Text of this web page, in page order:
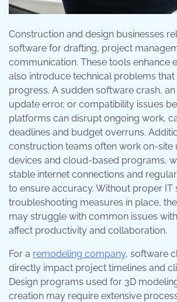
Construction and design businesses
software for drafting, project
communication. These tools enhance
also introduce technical problems
progress. A sudden software crash,
update error, or compatibility issues
platforms can disrupt ongoing work,
deadlines and budget overruns.
construction teams often work on-site
devices and cloud-based programs,
stable internet connections and
to ensure accuracy. Without proper IT
troubleshooting measures in place,
may struggle with common issues
affect productivity and collaboration.
For a remodeling company, software
directly impact project timelines and
Design programs used for 3D
creation may require extensive